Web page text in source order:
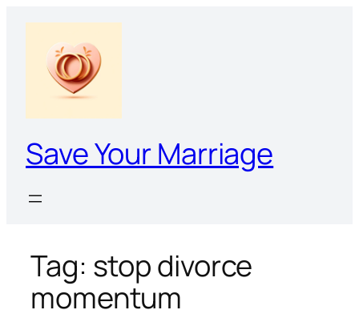
content
Save Your Marriage
Tag: stop divorce
momentum